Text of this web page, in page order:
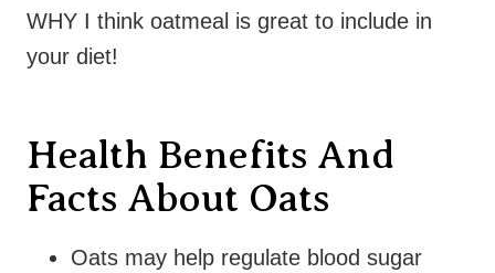
WHY I think oatmeal is great to include in
your diet!
Health Benefits And
Facts About Oats
Oats may help regulate blood sugar